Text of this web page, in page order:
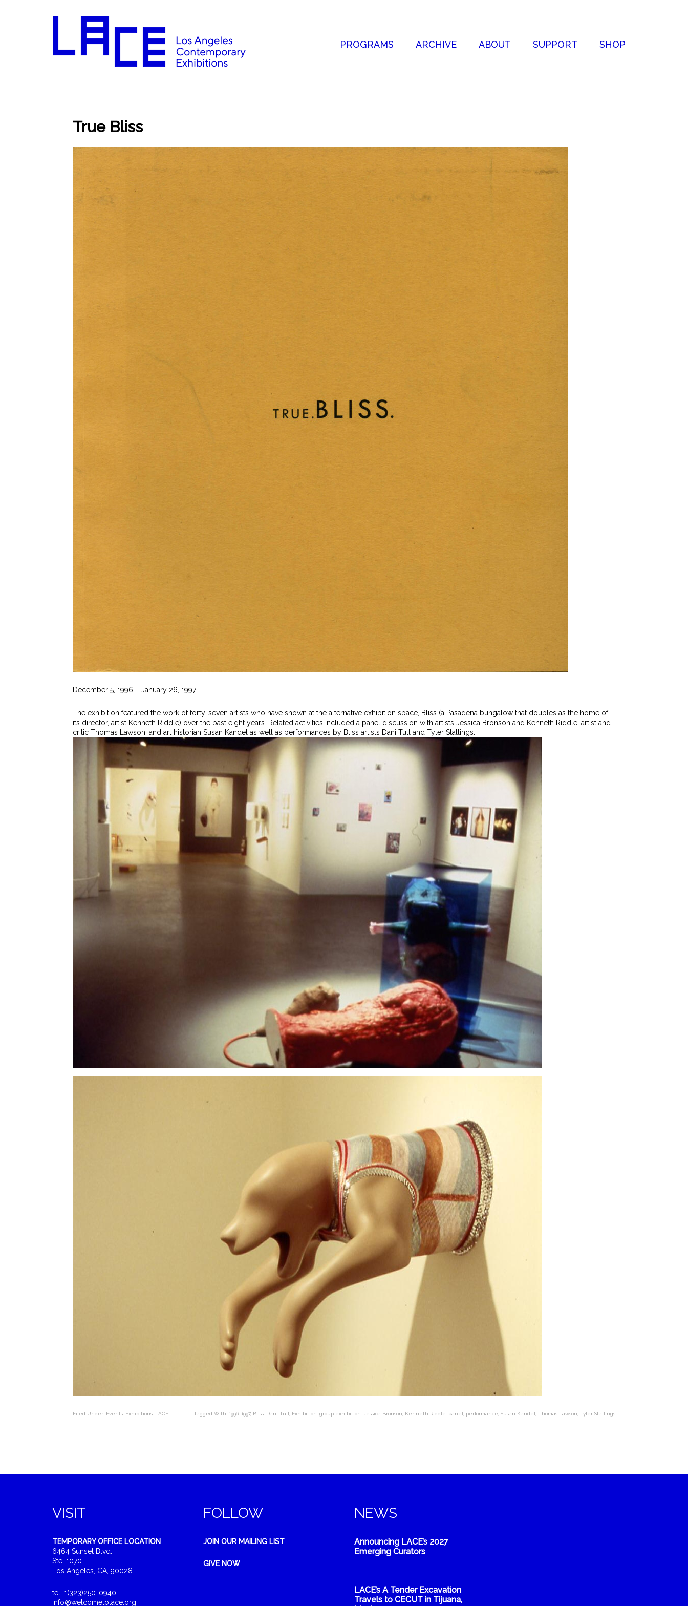
PROGRAMS ARCHIVE ABOUT SUPPORT SHOP
True Bliss
December 5, 1996 – January 26, 1997
The exhibition featured the work of forty-seven artists who have shown at the alternative exhibition space, Bliss (a Pasadena bungalow that doubles as the home of
its director, artist Kenneth Riddle) over the past eight years. Related activities included a panel discussion with artists Jessica Bronson and Kenneth Riddle, artist and
critic Thomas Lawson, and art historian Susan Kandel as well as performances by Bliss artists Dani Tull and Tyler Stallings.
Filed Under: Events Exhibitions LACE Tagged With: 1996 1997, Bliss Dani Tull Exhibition group exhibition Jessica Bronson Kenneth Riddle panel performance Susan Kandel Thomas Lawson Tyler Stallings
VISIT
TEMPORARY OFFICE LOCATION
6464 Sunset Blvd.
Ste. 1070
Los Angeles, CA, 90028
tel: 1(323)250-0940
info@welcometolace.org
FOLLOW
JOIN OUR MAILING LIST
GIVE NOW
NEWS
Announcing LACE’s 2027
Emerging Curators
LACE’s A Tender Excavation
Travels to CECUT in Tijuana,